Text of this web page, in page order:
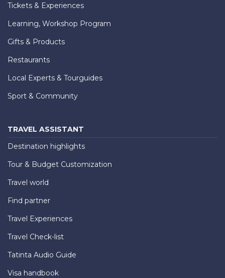
Tickets & Experiences
Learning, Workshop Program
Gifts & Products
Restaurants
Local Experts & Tourguides
Sport & Community
TRAVEL ASSISTANT
Destination highlights
Tour & Budget Customization
Travel world
Find partner
Travel Experiences
Travel Check-list
Tatinta Audio Guide
Visa handbook